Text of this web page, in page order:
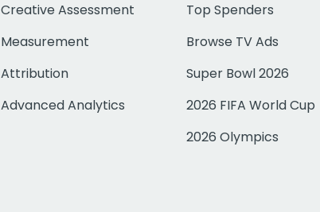
Creative Assessment
Measurement
Attribution
Advanced Analytics
Top Spenders
Browse TV Ads
Super Bowl 2026
2026 FIFA World Cup
2026 Olympics